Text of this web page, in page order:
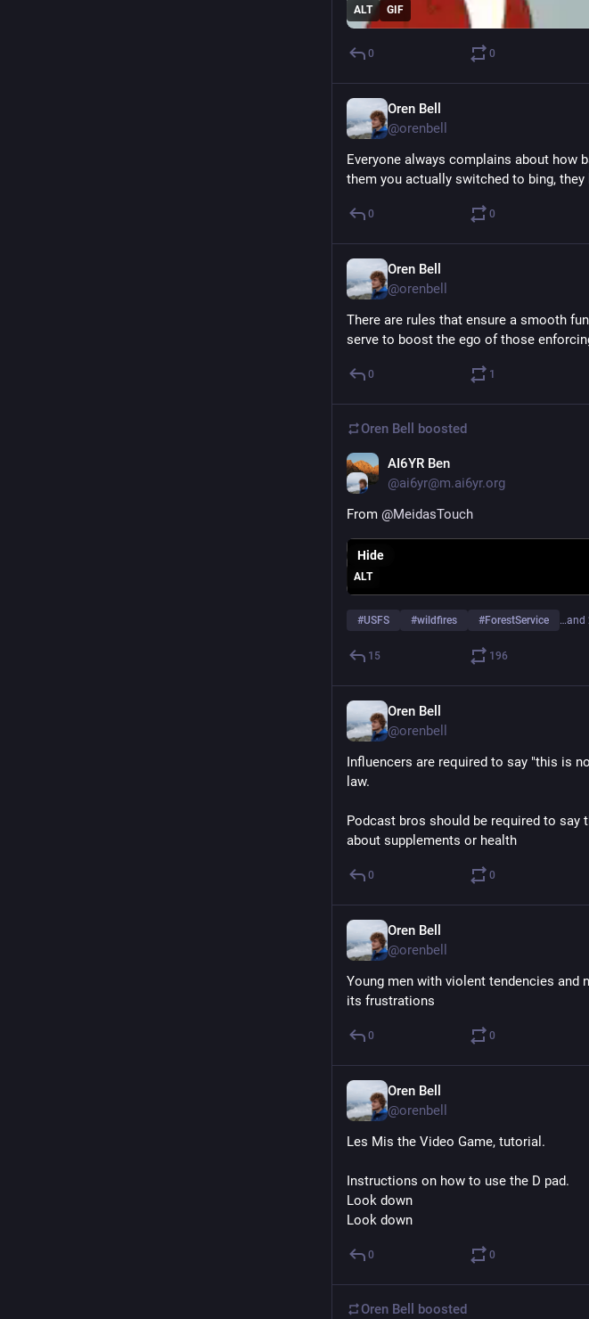
ALT GIF
0 0
Oren Bell
@orenbell
Everyone always complains about how
them you actually switched to bing,
0 0
Oren Bell
@orenbell
There are rules that ensure a smooth
serve to boost the ego of those
0 1
Oren Bell boosted
AI6YR Ben
@ai6yr@m.ai6yr.org
From @MeidasTouch
ALT
Hide
#USFS #wildfires #ForestService …and
15 196
Oren Bell
@orenbell
Influencers are required to say "this is
law.
Podcast bros should be required to say
about supplements or health
0 0
Oren Bell
@orenbell
Young men with violent tendencies and
its frustrations
0 0
Oren Bell
@orenbell
Les Mis the Video Game, tutorial.
Instructions on how to use the D pad.
Look down
Look down
0 0
Oren Bell boosted